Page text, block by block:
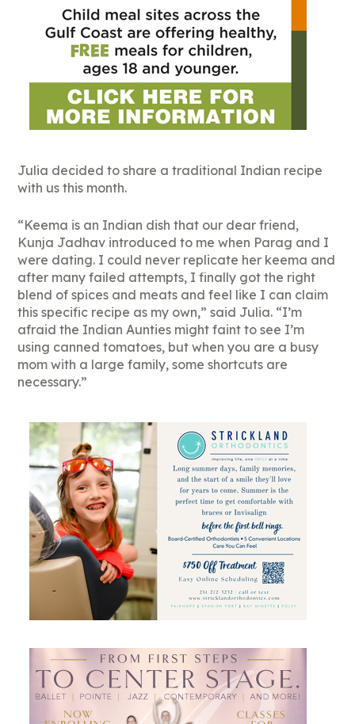
Julia decided to share a traditional Indian recipe
with us this month.
“Keema is an Indian dish that our dear friend,
Kunja Jadhav introduced to me when Parag and I
were dating. I could never replicate her keema and
after many failed attempts, I finally got the right
blend of spices and meats and feel like I can claim
this specific recipe as my own,” said Julia. “I’m
afraid the Indian Aunties might faint to see I’m
using canned tomatoes, but when you are a busy
mom with a large family, some shortcuts are
necessary.”